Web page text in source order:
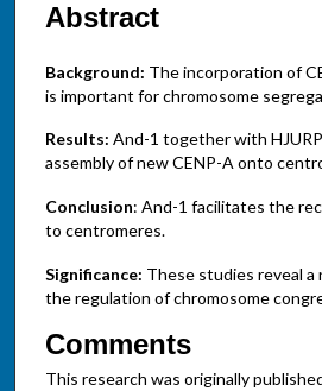
Abstract
Background: The incorporation of
is important for chromosome
Results: And-1 together with
assembly of new CENP-A onto
Conclusion: And-1 facilitates the
to centromeres.
Significance: These studies reveal a
the regulation of chromosome
Comments
This research was originally